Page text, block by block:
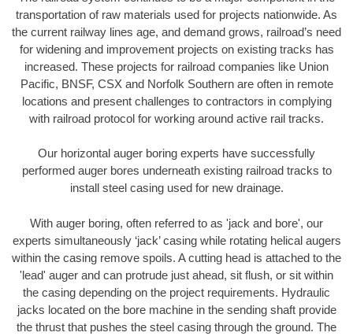
transportation of raw materials used for projects nationwide. As
the current railway lines age, and demand grows, railroad’s need
for widening and improvement projects on existing tracks has
increased. These projects for railroad companies like Union
Pacific, BNSF, CSX and Norfolk Southern are often in remote
locations and present challenges to contractors in complying
with railroad protocol for working around active rail tracks.
Our horizontal auger boring experts have successfully
performed auger bores underneath existing railroad tracks to
install steel casing used for new drainage.
With auger boring, often referred to as 'jack and bore', our
experts simultaneously ‘jack’ casing while rotating helical augers
within the casing remove spoils. A cutting head is attached to the
'lead' auger and can protrude just ahead, sit flush, or sit within
the casing depending on the project requirements. Hydraulic
jacks located on the bore machine in the sending shaft provide
the thrust that pushes the steel casing through the ground. The